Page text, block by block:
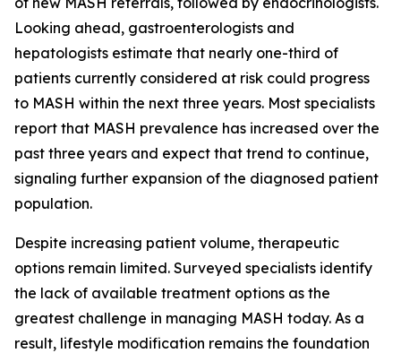
Looking ahead, gastroenterologists and
hepatologists estimate that nearly one-third of
patients currently considered at risk could progress
to MASH within the next three years. Most specialists
report that MASH prevalence has increased over the
past three years and expect that trend to continue,
signaling further expansion of the diagnosed patient
population.
Despite increasing patient volume, therapeutic
options remain limited. Surveyed specialists identify
the lack of available treatment options as the
greatest challenge in managing MASH today. As a
result, lifestyle modification remains the foundation